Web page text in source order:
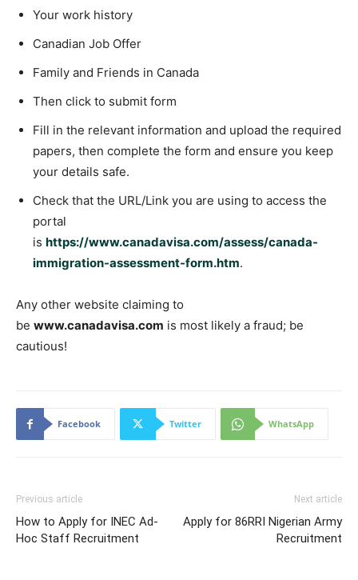
Your work history
Canadian Job Offer
Family and Friends in Canada
Then click to submit form
Fill in the relevant information and upload the required
papers, then complete the form and ensure you keep
your details safe.
Check that the URL/Link you are using to access the
portal
is https://www.canadavisa.com/assess/canada-
immigration-assessment-form.htm.
Any other website claiming to
be www.canadavisa.com is most likely a fraud; be
cautious!
Facebook Twitter WhatsApp
Previous article
How to Apply for INEC Ad-
Hoc Staff Recruitment
Next article
Apply for 86RRI Nigerian Army
Recruitment